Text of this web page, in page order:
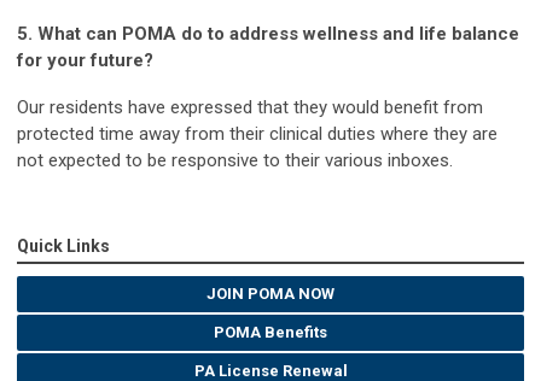
5. What can POMA do to address wellness and life balance
for your future?
Our residents have expressed that they would benefit from
protected time away from their clinical duties where they are
not expected to be responsive to their various inboxes.
Quick Links
JOIN POMA NOW
POMA Benefits
PA License Renewal